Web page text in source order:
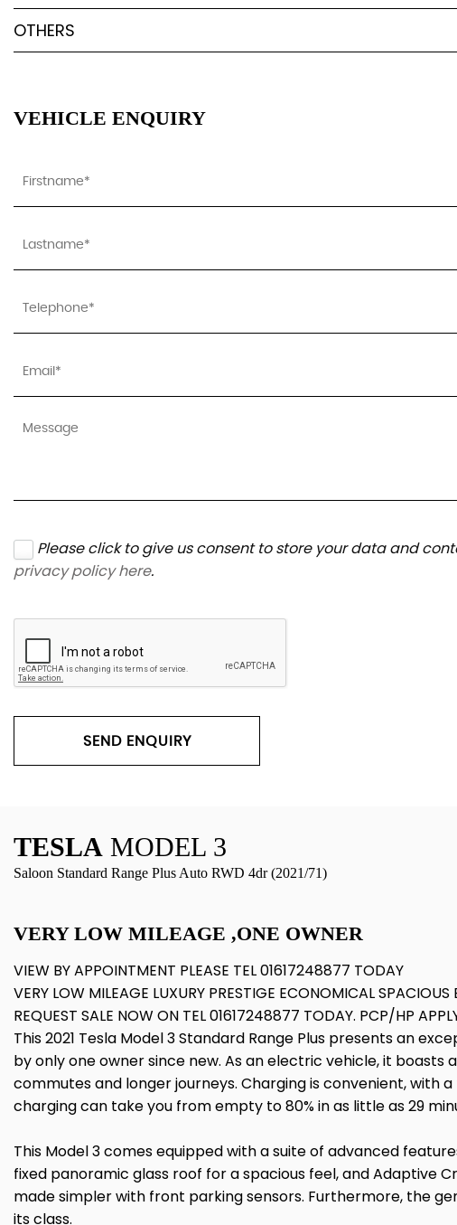
OTHERS
VEHICLE ENQUIRY
Please click to give us consent to store your data and
privacy policy here.
SEND ENQUIRY
TESLA MODEL 3
Saloon Standard Range Plus Auto RWD 4dr (2021/71)
VERY LOW MILEAGE ,ONE OWNER
VIEW BY APPOINTMENT PLEASE TEL 01617248877 TODAY
VERY LOW MILEAGE LUXURY PRESTIGE ECONOMICAL
REQUEST SALE NOW ON TEL 01617248877 TODAY. PCP/HP
This 2021 Tesla Model 3 Standard Range Plus presents an
by only one owner since new. As an electric vehicle, it
commutes and longer journeys. Charging is convenient, with
charging can take you from empty to 80% in as little as 29
This Model 3 comes equipped with a suite of advanced
fixed panoramic glass roof for a spacious feel, and Adaptive
made simpler with front parking sensors. Furthermore, the
its class.